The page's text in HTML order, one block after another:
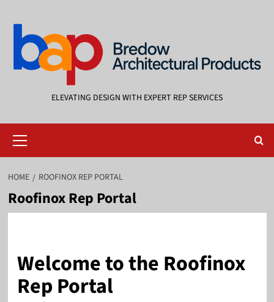
content
ELEVATING DESIGN WITH EXPERT REP SERVICES
Menu
HOME ROOFINOX REP PORTAL
Roofinox Rep Portal
Welcome to the Roofinox
Rep Portal